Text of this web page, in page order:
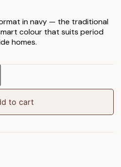
in navy — the traditional
colour that suits period
homes.
to cart